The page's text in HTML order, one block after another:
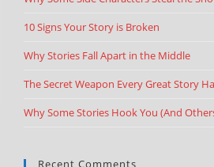
10 Signs Your Story is Broken
Why Stories Fall Apart in the Middle
The Secret Weapon Every Great Story
Why Some Stories Hook You (And
Recent Comments